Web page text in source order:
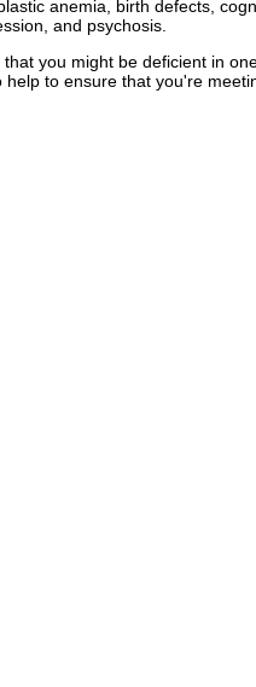
anemia, birth defects,
and psychosis.
you might be deficient in
to ensure that you're